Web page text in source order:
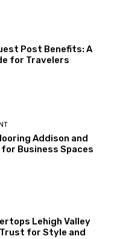
Post Benefits: A
for Travelers
Addison and
Business Spaces
Lehigh Valley
for Style and